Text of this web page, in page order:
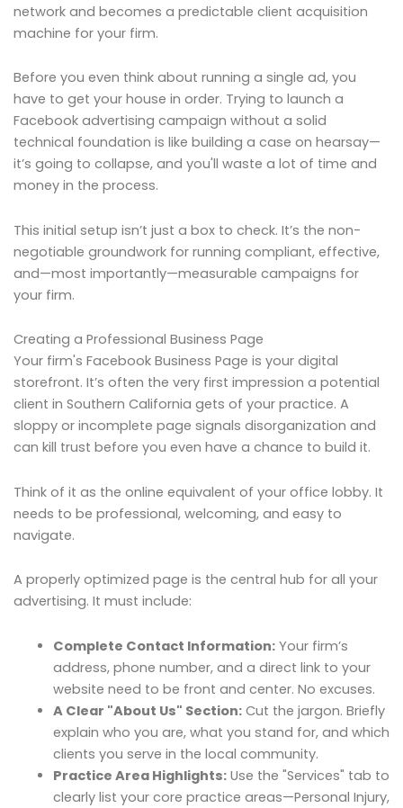
network and becomes a predictable client acquisition
machine for your firm.
Before you even think about running a single ad, you
have to get your house in order. Trying to launch a
Facebook advertising campaign without a solid
technical foundation is like building a case on hearsay—
it’s going to collapse, and you'll waste a lot of time and
money in the process.
This initial setup isn’t just a box to check. It’s the non-
negotiable groundwork for running compliant, effective,
and—most importantly—measurable campaigns for
your firm.
Creating a Professional Business Page
Your firm's Facebook Business Page is your digital
storefront. It’s often the very first impression a potential
client in Southern California gets of your practice. A
sloppy or incomplete page signals disorganization and
can kill trust before you even have a chance to build it.
Think of it as the online equivalent of your office lobby. It
needs to be professional, welcoming, and easy to
navigate.
A properly optimized page is the central hub for all your
advertising. It must include:
Complete Contact Information:Your firm’s
address, phone number, and a direct link to your
website need to be front and center. No excuses.
A Clear "About Us" Section:Cut the jargon. Briefly
explain who you are, what you stand for, and which
clients you serve in the local community.
Practice Area Highlights:Use the "Services" tab to
clearly list your core practice areas—Personal Injury,